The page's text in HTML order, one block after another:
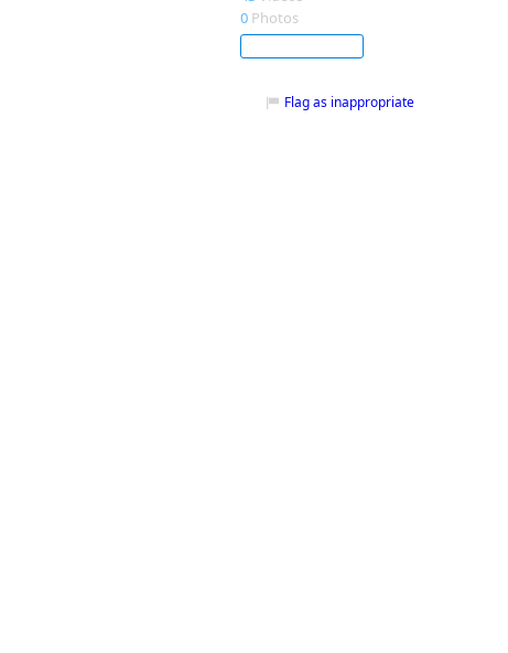
0 Photos
Flag as inappropriate